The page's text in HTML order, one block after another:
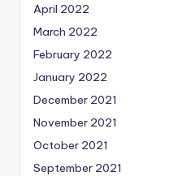
April 2022
March 2022
February 2022
January 2022
December 2021
November 2021
October 2021
September 2021